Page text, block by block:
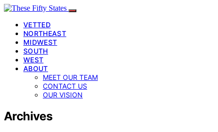
VETTED
NORTHEAST
MIDWEST
SOUTH
WEST
ABOUT
MEET OUR TEAM
CONTACT US
OUR VISION
Archives